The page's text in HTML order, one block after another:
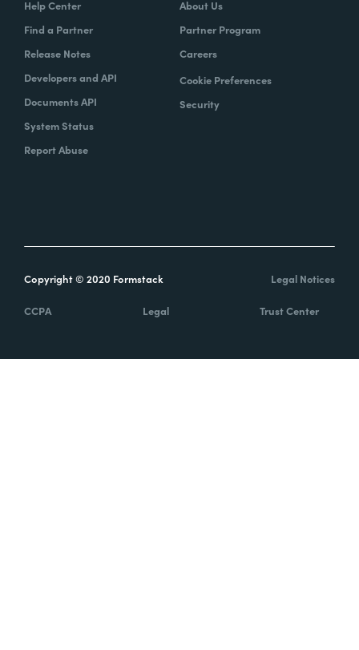
Help Center
Find a Partner
Release Notes
Developers and API
Documents API
System Status
Report Abuse
About Us
Partner Program
Careers
Cookie Preferences
Security
Copyright © 2020 Formstack Legal Notices
CCPA Legal Trust Center